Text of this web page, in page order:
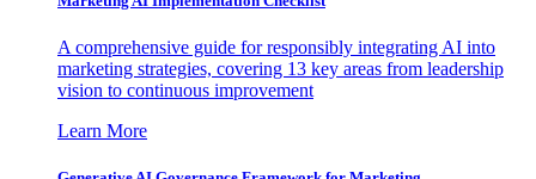
A comprehensive guide for responsibly integrating AI into
marketing strategies, covering 13 key areas from leadership
vision to continuous improvement
Learn More